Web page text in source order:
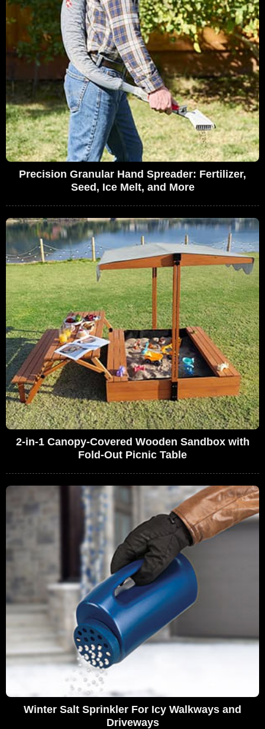
Precision Granular Hand Spreader: Fertilizer,
Seed, Ice Melt, and More
2-in-1 Canopy-Covered Wooden Sandbox with
Fold-Out Picnic Table
Winter Salt Sprinkler For Icy Walkways and
Driveways